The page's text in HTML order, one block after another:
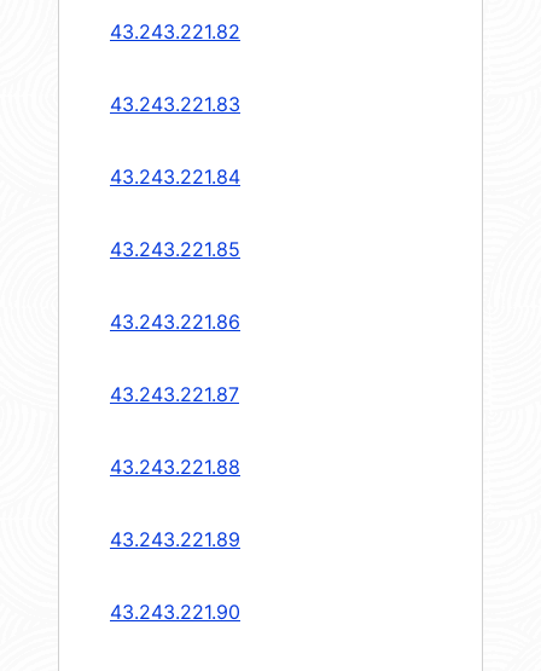
43.243.221.82
43.243.221.83
43.243.221.84
43.243.221.85
43.243.221.86
43.243.221.87
43.243.221.88
43.243.221.89
43.243.221.90